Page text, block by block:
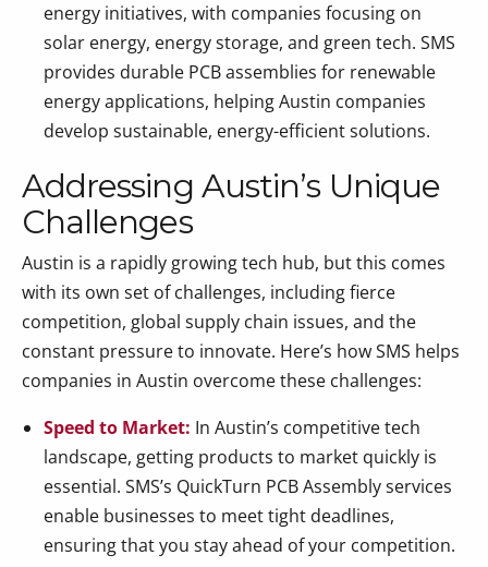
energy initiatives, with companies focusing on
solar energy, energy storage, and green tech. SMS
provides durable PCB assemblies for renewable
energy applications, helping Austin companies
develop sustainable, energy-efficient solutions.
Addressing Austin’s Unique
Challenges
Austin is a rapidly growing tech hub, but this comes
with its own set of challenges, including fierce
competition, global supply chain issues, and the
constant pressure to innovate. Here’s how SMS helps
companies in Austin overcome these challenges:
Speed to Market: In Austin’s competitive tech
landscape, getting products to market quickly is
essential. SMS’s QuickTurn PCB Assembly services
enable businesses to meet tight deadlines,
ensuring that you stay ahead of your competition.